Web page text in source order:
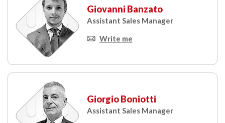
Giovanni Banzato
Assistant Sales Manager
Write me
Giorgio Boniotti
Assistant Sales Manager